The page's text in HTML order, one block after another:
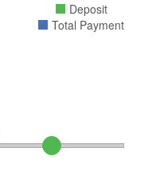
Deposit
Total Payment